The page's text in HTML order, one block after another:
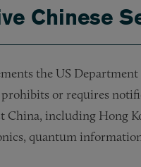
Chinese
the US
or requires
China, including Hong
quantum